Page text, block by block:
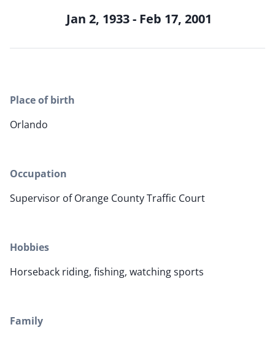
Jan 2, 1933 - Feb 17, 2001
Place of birth
Orlando
Occupation
Supervisor of Orange County Traffic Court
Hobbies
Horseback riding, fishing, watching sports
Family